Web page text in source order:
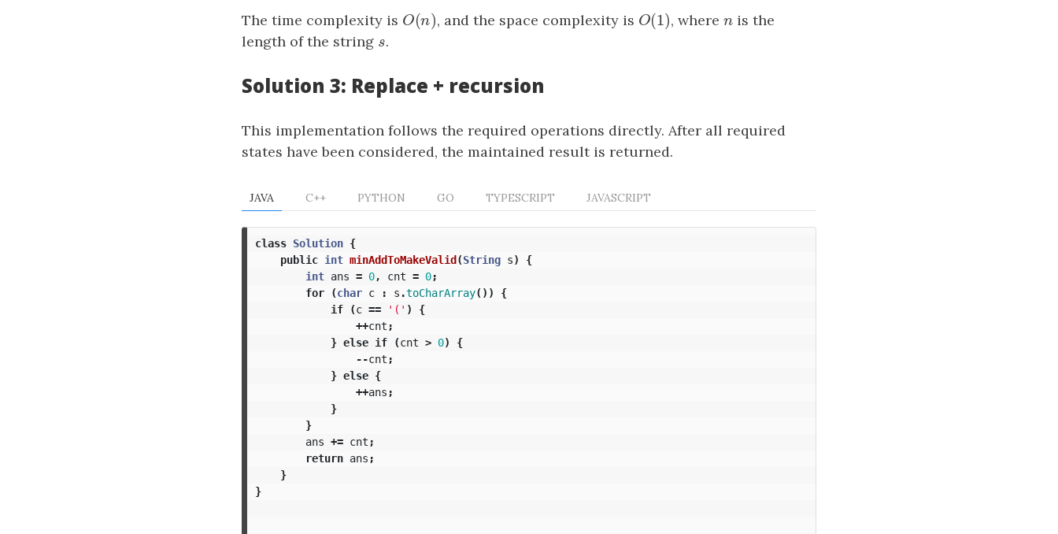
The time complexity is O(n)
O(n), and the space complexity is O(1)
O(1) , wheren
n is the
length of the string s
s.
Solution 3: Replace + recursion
This implementation follows the required operations directly. After all required
states have been considered, the maintained result is returned.
JAVA C++ PYTHON GO TYPESCRIPT JAVASCRIPT
class Solution {
public int minAddToMakeValid(String s)
{
int ans = 0, cnt = 0;
for
(char c : s .toCharArray())
{
if
(c == '(' )
{
++cnt ;
} else if (cnt > 0)
{
--cnt ;
} else {
++ans ;
}
}
ans += cnt ;
return ans ;
}
}